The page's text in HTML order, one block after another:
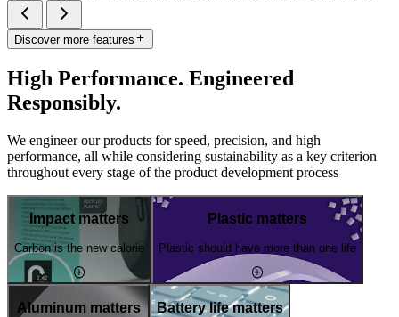
Discover more features
High Performance. Engineered
Responsibly.
We engineer our products for speed, precision, and high
performance, all while considering sustainability as a key criterion
throughout every stage of the product development process
Impact matters
Carbon is the new calorie
Plastic matters
Plastic should have more than one life
Aluminum matters Battery life matters